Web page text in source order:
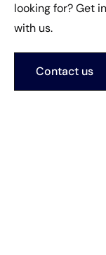
looking for? Get
with us.
Contact us